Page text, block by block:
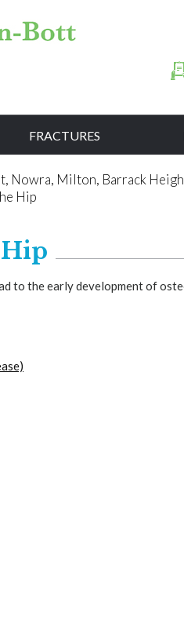
FRACTURES
Nowra, Milton, Barrack
Hip
to the early development of